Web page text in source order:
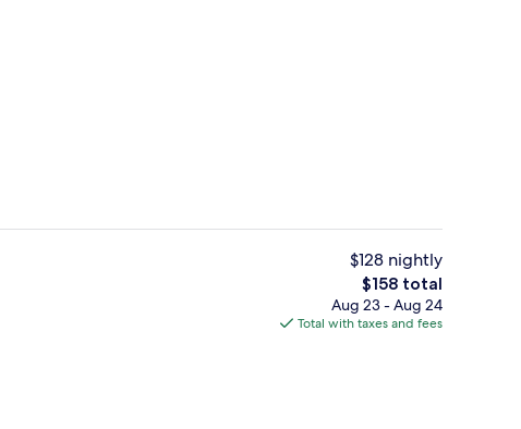
Superior Double or Twin Room |
$128 nightly
The
total
price
$158 total
Aug 23 - Aug 24
Total with taxes and fees